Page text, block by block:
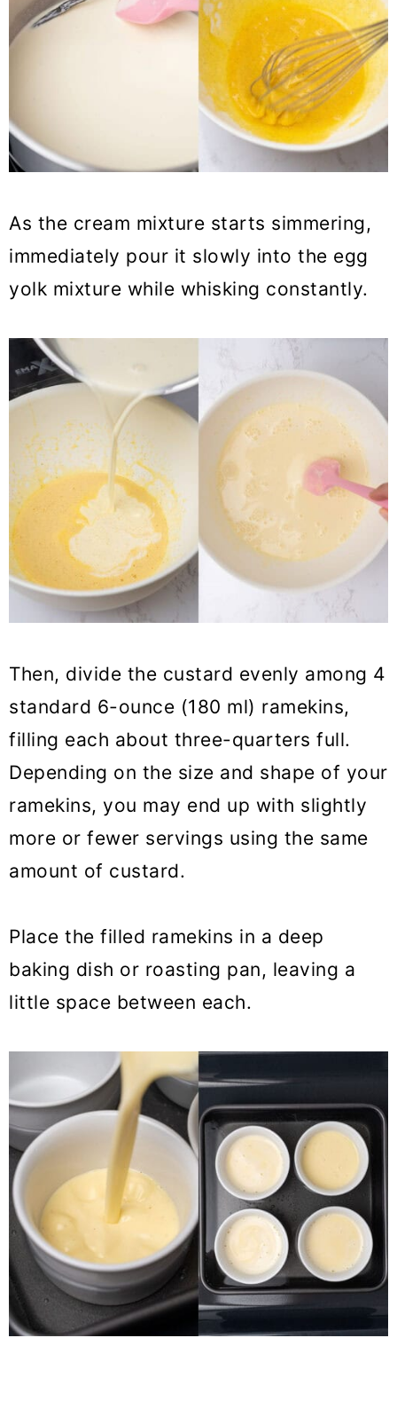
As the cream mixture starts simmering,
immediately pour it slowly into the egg
yolk mixture while whisking constantly.
Then, divide the custard evenly among 4
standard 6-ounce (180 ml) ramekins,
filling each about three-quarters full.
Depending on the size and shape of your
ramekins, you may end up with slightly
more or fewer servings using the same
amount of custard.
Place the filled ramekins in a deep
baking dish or roasting pan, leaving a
little space between each.